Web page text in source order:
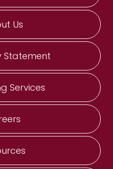
Us
Statement
Services